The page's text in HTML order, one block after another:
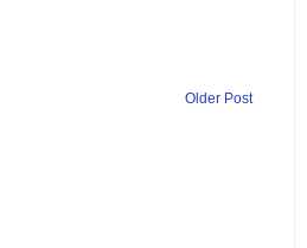
Older Post